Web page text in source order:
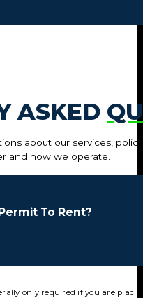
ASKED
about our services,
and how we operate.
To Rent?
only required if you are